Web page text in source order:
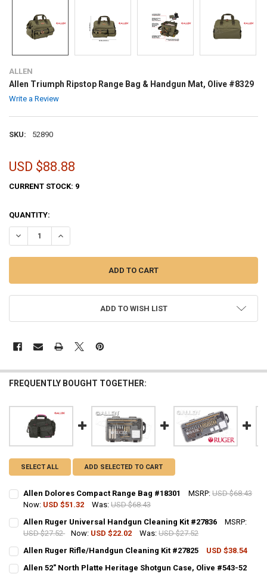
ALLEN
Allen Triumph Ripstop Range Bag & Handgun Mat, Olive #8329
Write a Review
SKU: 52890
USD $88.88
CURRENT STOCK: 9
QUANTITY:
DECREASE QUANTITY OF ALLEN TRIUMPH RIPSTOP RANGE BAG &
INCREASE QUANTITY OF ALLEN TRIUMPH RIPSTOP
ADD TO WISH LIST
FREQUENTLY BOUGHT TOGETHER:
SELECT ALL ADD SELECTED TO CART
Allen Dolores Compact Range Bag #18301 MSRP: USD $68.43
Now: USD $51.32 Was: USD $68.43
CURRENT STOCK:
QUANTITY:
DECREASE QUANTITY OF ALLEN DOLORES COMPACT RANGE BAG
INCREASE QUANTITY OF ALLEN DOLORES COMPACT
Allen Ruger Universal Handgun Cleaning Kit #27836
MSRP:
USD $27.52
Now: USD $22.02 Was: USD $27.52
CURRENT STOCK:
QUANTITY:
Allen Ruger Rifle/Handgun Cleaning Kit #27825
USD $38.54
CURRENT STOCK:
Allen 52" North Platte Heritage Shotgun Case, Olive #543-52